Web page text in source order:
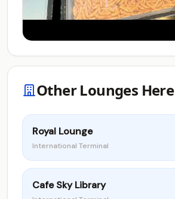
Other Lounges Here
Royal Lounge
International Terminal
Cafe Sky Library